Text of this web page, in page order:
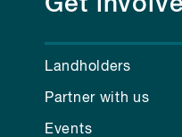
Landholders
Partner with us
Events